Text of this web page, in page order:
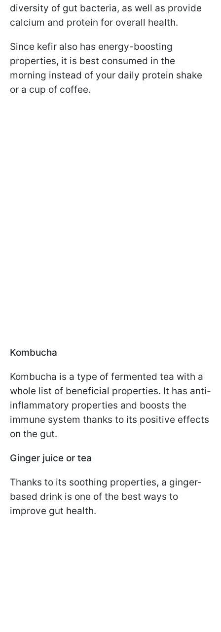
diversity of gut bacteria, as well as provide
calcium and protein for overall health.
Since kefir also has energy-boosting
properties, it is best consumed in the
morning instead of your daily protein shake
or a cup of coffee.
Kombucha
Kombucha is a type of fermented tea with a
whole list of beneficial properties. It has anti-
inflammatory properties and boosts the
immune system thanks to its positive effects
on the gut.
Ginger juice or tea
Thanks to its soothing properties, a ginger-
based drink is one of the best ways to
improve gut health.